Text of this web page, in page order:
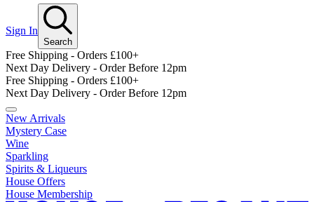
Sign In
Search
Free Shipping - Orders £100+
Next Day Delivery - Order Before 12pm
Free Shipping - Orders £100+
Next Day Delivery - Order Before 12pm
New Arrivals
Mystery Case
Wine
Sparkling
Spirits & Liqueurs
House Offers
House Membership